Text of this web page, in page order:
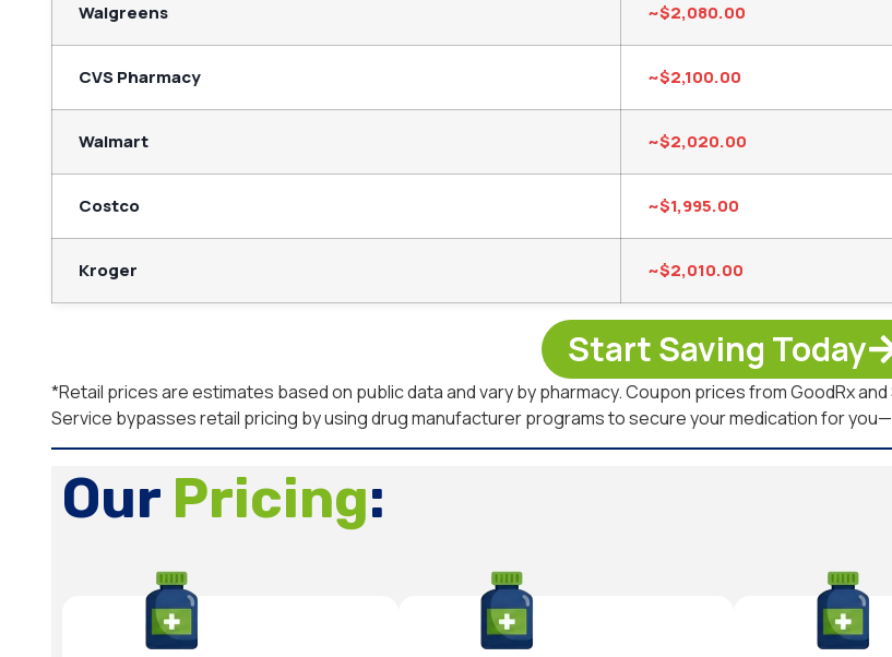
Walgreens ~$2,080.00
CVS Pharmacy ~$2,100.00
Walmart ~$2,020.00
Costco ~$1,995.00
Kroger ~$2,010.00
Start Saving Today
*Retail prices are estimates based on public data and vary by pharmacy. Coupon prices from GoodRx
Service bypasses retail pricing by using drug manufacturer programs to secure your medication for
Our Pricing: